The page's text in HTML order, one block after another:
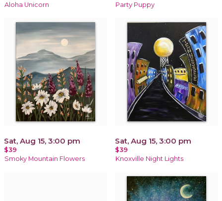
Aloha Unicorn Party Puppy
Sat, Aug 15, 3:00 pm
$39
Smoky Mountain Flowers
Sat, Aug 15, 3:00 pm
$39
Knoxville Night Lights